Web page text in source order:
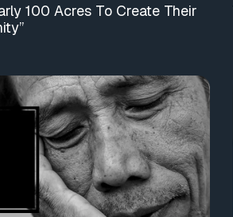
100 Acres To Create Their